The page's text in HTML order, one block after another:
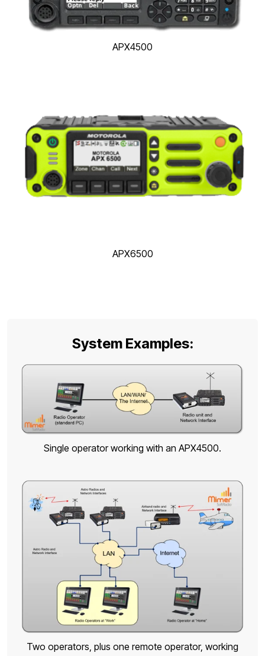
APX4500
APX6500
System Examples:
Single operator working with an APX4500.
Two operators, plus one remote operator, working